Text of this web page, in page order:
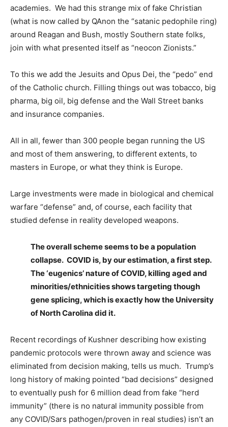
academies. We had this strange mix of fake Christian
(what is now called by QAnon the “satanic pedophile ring)
around Reagan and Bush, mostly Southern state folks,
join with what presented itself as “neocon Zionists.”
To this we add the Jesuits and Opus Dei, the “pedo” end
of the Catholic church. Filling things out was tobacco, big
pharma, big oil, big defense and the Wall Street banks
and insurance companies.
All in all, fewer than 300 people began running the US
and most of them answering, to different extents, to
masters in Europe, or what they think is Europe.
Large investments were made in biological and chemical
warfare “defense” and, of course, each facility that
studied defense in reality developed weapons.
The overall scheme seems to be a population
collapse. COVID is, by our estimation, a first step.
The ‘eugenics’ nature of COVID, killing aged and
minorities/ethnicities shows targeting though
gene splicing, which is exactly how the University
of North Carolina did it.
Recent recordings of Kushner describing how existing
pandemic protocols were thrown away and science was
eliminated from decision making, tells us much. Trump’s
long history of making pointed “bad decisions” designed
to eventually push for 6 million dead from fake “herd
immunity” (there is no natural immunity possible from
any COVID/Sars pathogen/proven in real studies) isn’t an